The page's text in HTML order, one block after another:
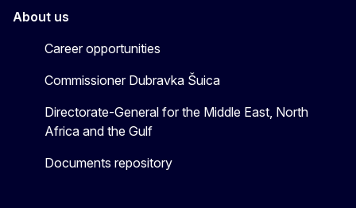
About us
Career opportunities
Commissioner Dubravka Šuica
Directorate-General for the Middle East, North
Africa and the Gulf
Documents repository